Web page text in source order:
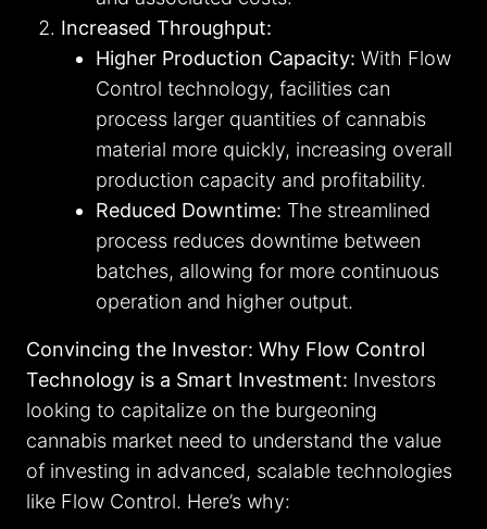
Increased Throughput:
Higher Production Capacity: With Flow
Control technology, facilities can
process larger quantities of cannabis
material more quickly, increasing overall
production capacity and profitability.
Reduced Downtime: The streamlined
process reduces downtime between
batches, allowing for more continuous
operation and higher output.
Convincing the Investor: Why Flow Control
Technology is a Smart Investment: Investors
looking to capitalize on the burgeoning
cannabis market need to understand the value
of investing in advanced, scalable technologies
like Flow Control. Here’s why: